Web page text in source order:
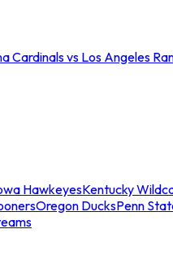
Cardinals vs Los Angeles
HawkeyesKentucky
Oregon DucksPenn